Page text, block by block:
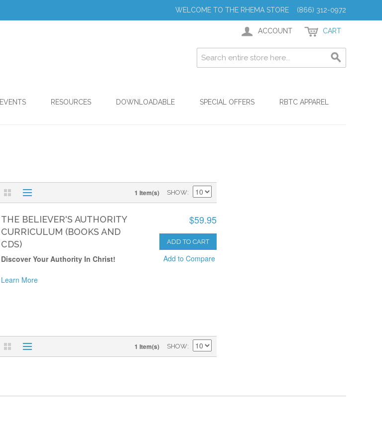
WELCOME TO THE RHEMA STORE (866) 312-0972
ACCOUNT CART
EVENTS RESOURCES DOWNLOADABLE SPECIAL OFFERS
RBTC APPAREL
1 Item(s) SHOW
THE BELIEVER'S AUTHORITY
CURRICULUM (BOOKS AND
CDS)
$59.95
ADD TO CART
Add to Compare
Discover Your Authority In Christ!
Learn More
1 Item(s) SHOW